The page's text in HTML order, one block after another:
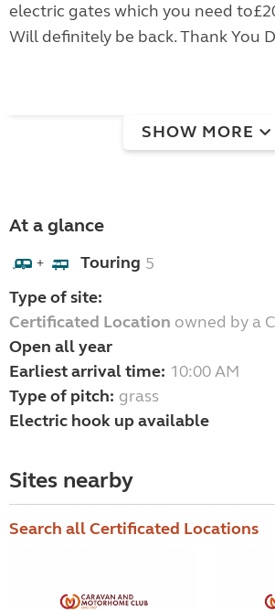
electric gates which you need
Will definitely be back. Thank You
SHOW MORE
At a glance
+ Touring 5
Type of site:
Certificated Location owned by a
Open all year
Earliest arrival time: 10:00 AM
Type of pitch: grass
Electric hook up available
Sites nearby
Search all Certificated Locations